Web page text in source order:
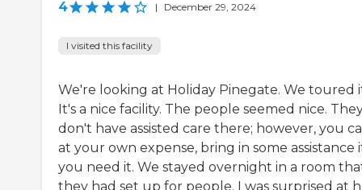
4 | December 29, 2024
I visited this facility
We're looking at Holiday Pinegate. We toured
It's a nice facility. The people seemed nice.
don't have assisted care there; however, you
at your own expense, bring in some assistance
you need it. We stayed overnight in a room
they had set up for people. I was surprised at